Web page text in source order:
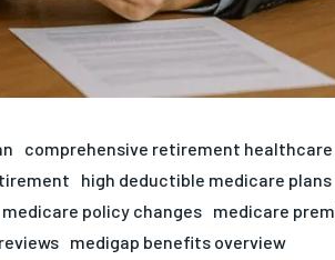
comprehensive retirement healthcare
high deductible medicare plans
medicare policy changes medicare
medigap benefits overview